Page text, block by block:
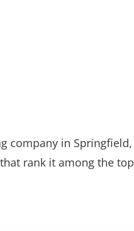
company in Springfield,
rank it among the top